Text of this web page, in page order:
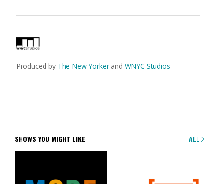
Produced by The New Yorkerand WNYC Studios
SHOWS YOU MIGHT LIKE ALL